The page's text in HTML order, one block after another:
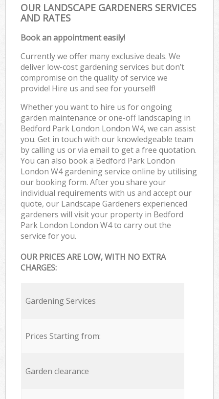
OUR LANDSCAPE GARDENERS SERVICES
AND RATES
Book an appointment easily!
Currently we offer many exclusive deals. We
deliver low-cost gardening services but don’t
compromise on the quality of service we
provide! Hire us and see for yourself!
Whether you want to hire us for ongoing
garden maintenance or one-off landscaping in
Bedford Park London London W4, we can assist
you. Get in touch with our knowledgeable team
by calling us or via email to get a free quotation.
You can also book a Bedford Park London
London W4 gardening service online by utilising
our booking form. After you share your
individual requirements with us and accept our
quote, our Landscape Gardeners experienced
gardeners will visit your property in Bedford
Park London London W4 to carry out the
service for you.
OUR PRICES ARE LOW, WITH NO EXTRA
CHARGES:
Gardening Services
Prices Starting from:
Garden clearance